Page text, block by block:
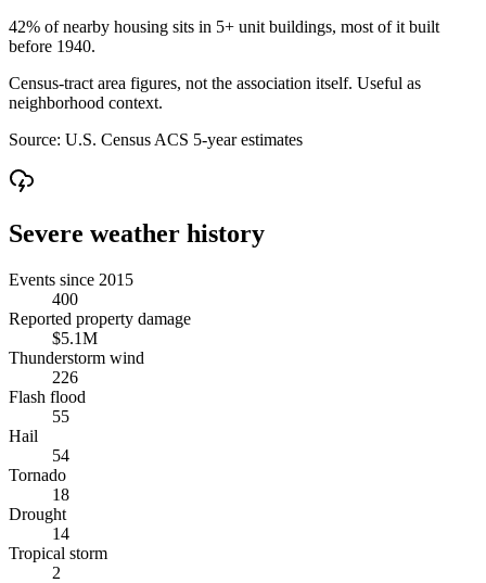
42% of nearby housing sits in 5+ unit buildings, most of it built
before 1940.
Census-tract area figures, not the association itself. Useful as
neighborhood context.
Source: U.S. Census ACS 5-year estimates
Severe weather history
Events since 2015
400
Reported property damage
$5.1M
Thunderstorm wind
226
Flash flood
55
Hail
54
Tornado
18
Drought
14
Tropical storm
2